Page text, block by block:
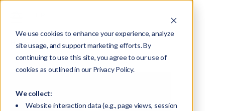
We use cookies to enhance your experience, analyze
site usage, and support marketing efforts. By
continuing to use this site, you agree to our use of
cookies as outlined in our Privacy Policy.
We collect:
Website interaction data (e.g., page views, session
Home About Team Lisa King